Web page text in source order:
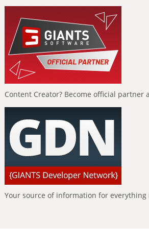
Content Creator? Become official partner
Your source of information for